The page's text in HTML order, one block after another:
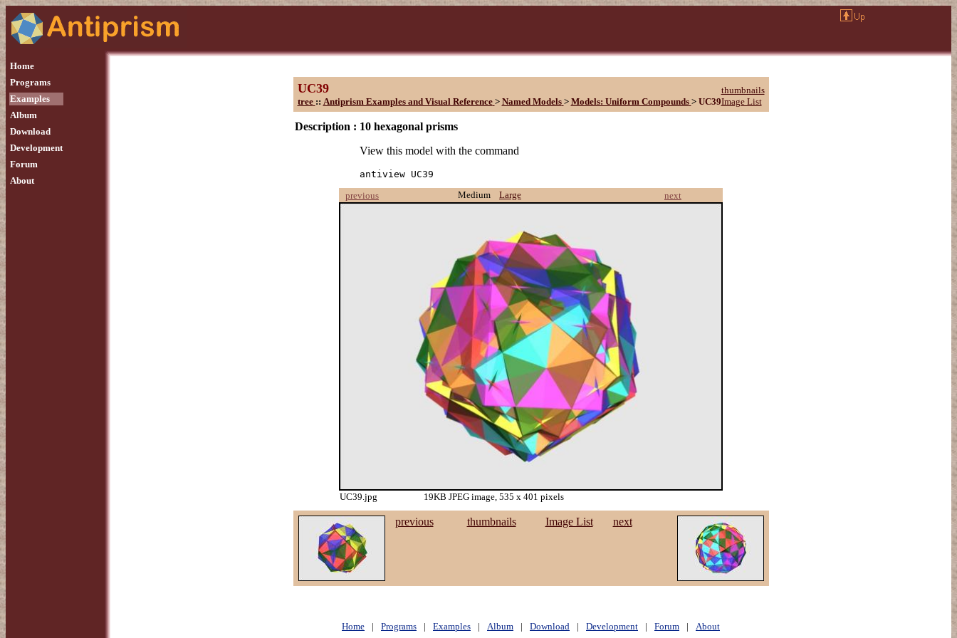
Home
Programs
Examples
Album
Download
Development
Forum
About
UC39
thumbnails
tree :: Antiprism Examples and Visual Reference > Named Models > Models: Uniform Compounds > UC39Image List
Description : 10 hexagonal prisms
View this model with the command
antiview UC39
previous
Medium Large next
UC39.jpg 19KB JPEG image, 535 x 401 pixels
previous thumbnails Image List next
Home | Programs | Examples | Album | Download | Development | Forum | About